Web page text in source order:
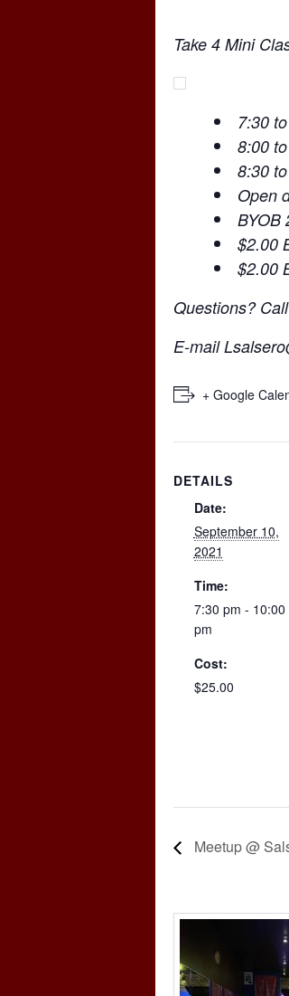
Take 4 Mini
7:30
8:00
8:30
Open
BYOB
$2.00
$2.00
Questions?
E-mail
+ Google
DETAILS
Date:
September 10,
2021
Time:
7:30 pm - 10:00
pm
Cost:
$25.00
Meetup @